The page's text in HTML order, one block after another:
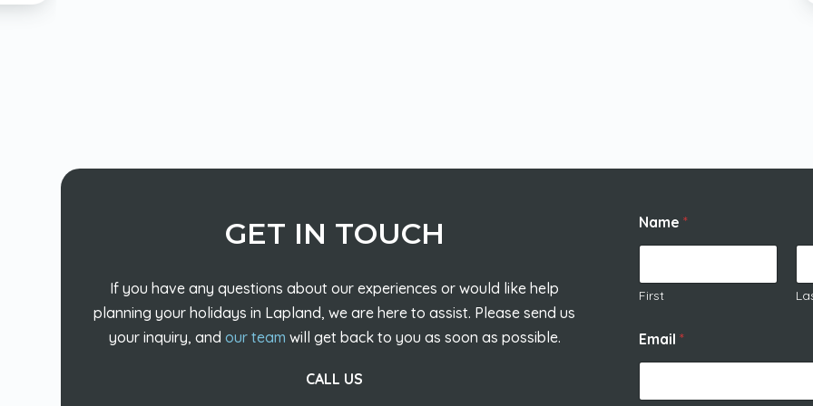
GET IN TOUCH
If you have any questions about our experiences or would like help
planning your holidays in Lapland, we are here to assist. Please send us
your inquiry, and our team will get back to you as soon as possible.
CALL US
Name *
First
Email *